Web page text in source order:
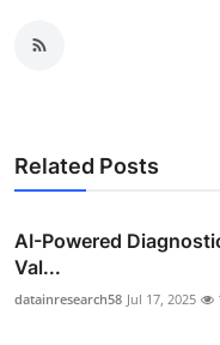
Related Posts
AI-Powered
Val...
datainresearch58 Jul 17, 2025